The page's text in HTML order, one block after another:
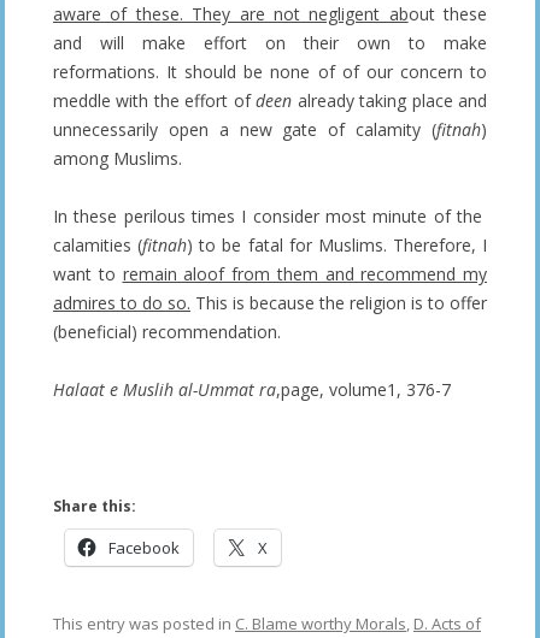
aware of these. They are not negligent about these
and will make effort on their own to make
reformations. It should be none of of our concern to
meddle with the effort ofdeen already taking place and
unnecessarily open a new gate of calamity (fitnah)
among Muslims.
In these perilous times I consider most minute of the
calamities (fitnah) to be fatal for Muslims. Therefore, I
want to remain aloof from them and recommend my
admires to do so. This is because the religion is to offer
(beneficial) recommendation.
Halaat e Muslih al-Ummat ra,page, volume1, 376-7
Share this:
Facebook X
This entry was posted in C. Blame worthy Morals, D. Acts of